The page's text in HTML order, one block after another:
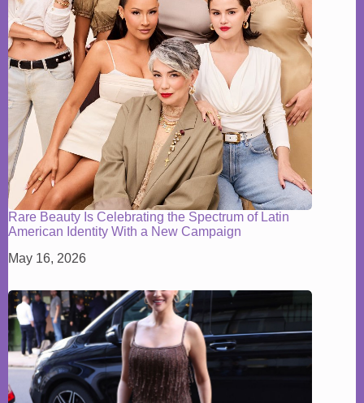
Rare Beauty Is Celebrating the Spectrum of Latin
American Identity With a New Campaign
May 16, 2026